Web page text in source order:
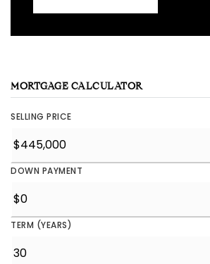
MORTGAGE CALCULATOR
SELLING PRICE
DOWN PAYMENT
TERM (YEARS)